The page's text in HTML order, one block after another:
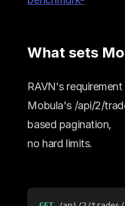
What sets
RAVN's
Mobula's /api/2/
based pagination,
no hard limits.